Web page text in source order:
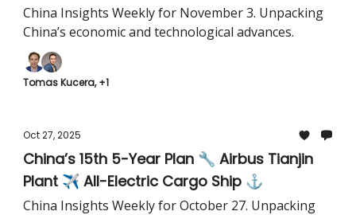
Breakthrough ⚛️
China Insights Weekly for November 3. Unpacking
China’s economic and technological advances.
Tomas Kucera, +1
Oct 27, 2025
China’s 15th 5-Year Plan 🔧 Airbus Tianjin
Plant ✈️ All-Electric Cargo Ship ⚓️
China Insights Weekly for October 27. Unpacking